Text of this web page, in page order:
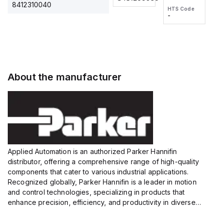
8412310040
voltage:
12 to 24
VDC,
HTS Code
wire
HTS Code
-
About the manufacturer
Applied Automation is an authorized Parker Hannifin
distributor, offering a comprehensive range of high-quality
components that cater to various industrial applications.
Recognized globally, Parker Hannifin is a leader in motion
and control technologies, specializing in products that
enhance precision, efficiency, and productivity in diverse